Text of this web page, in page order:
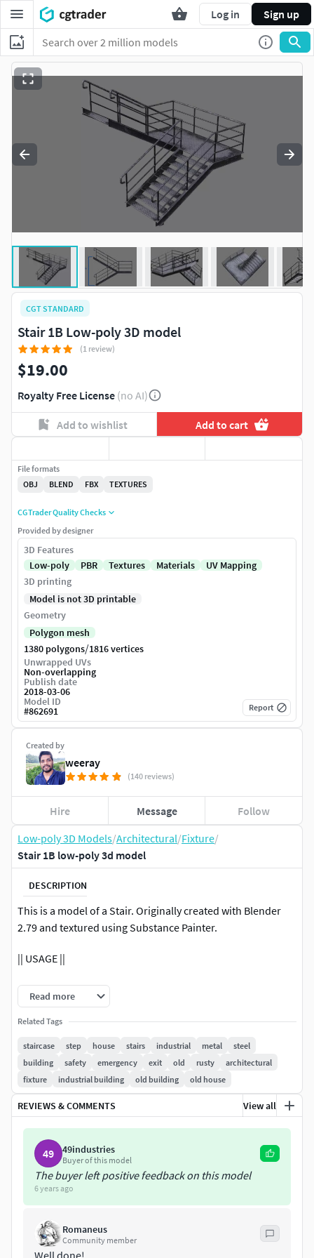
Log in Sign up
Low-poly 3D Models/Architectural/Fixture/
Stair 1B low-poly 3d model
DESCRIPTION
This is a model of a Stair. Originally created with Blender
2.79 and textured using Substance Painter.
|| USAGE ||
This model is suitable for use in broadcast, advertising,
design visualization, real-time, video game etc.
This model contains 3 separate objects. This model
contains 1380 polygons. This model contains Blender
Cycles materials.
|| PRESENTATION IMAGES ||
All preview images are rendered with Blender Cycles
Renderer. Product is ready to render. Render setup is
included.
|| TEXTURES ||
Read more
Related Tags
staircase step house stairs industrial metal
steel
building
safety emergency exit old rusty
architectural
fixture
industrial building old building old house
REVIEWS & COMMENTS View all
49 49industries
Buyer of this model
The buyer left positive feedback on this model
6 years ago
Romaneus
Community member
CGT STANDARD
Stair 1B Low-poly 3D model
(1 review)
$19.00
Royalty Free License (no AI)
Add to wishlist Add to cart
Created by
weeray
(140 reviews)
Hire Message Follow
File formats
OBJ
BLEND FBX TEXTURES
CGTrader Quality Checks
Provided by designer
3D Features
Low-poly
PBR Textures Materials
UV Mapping
3D printing
Model is not 3D printable
Geometry
Polygon mesh
1380 polygons/1816 vertices
Unwrapped UVs
Non-overlapping
Publish date
2018-03-06
Model ID
#862691 Report